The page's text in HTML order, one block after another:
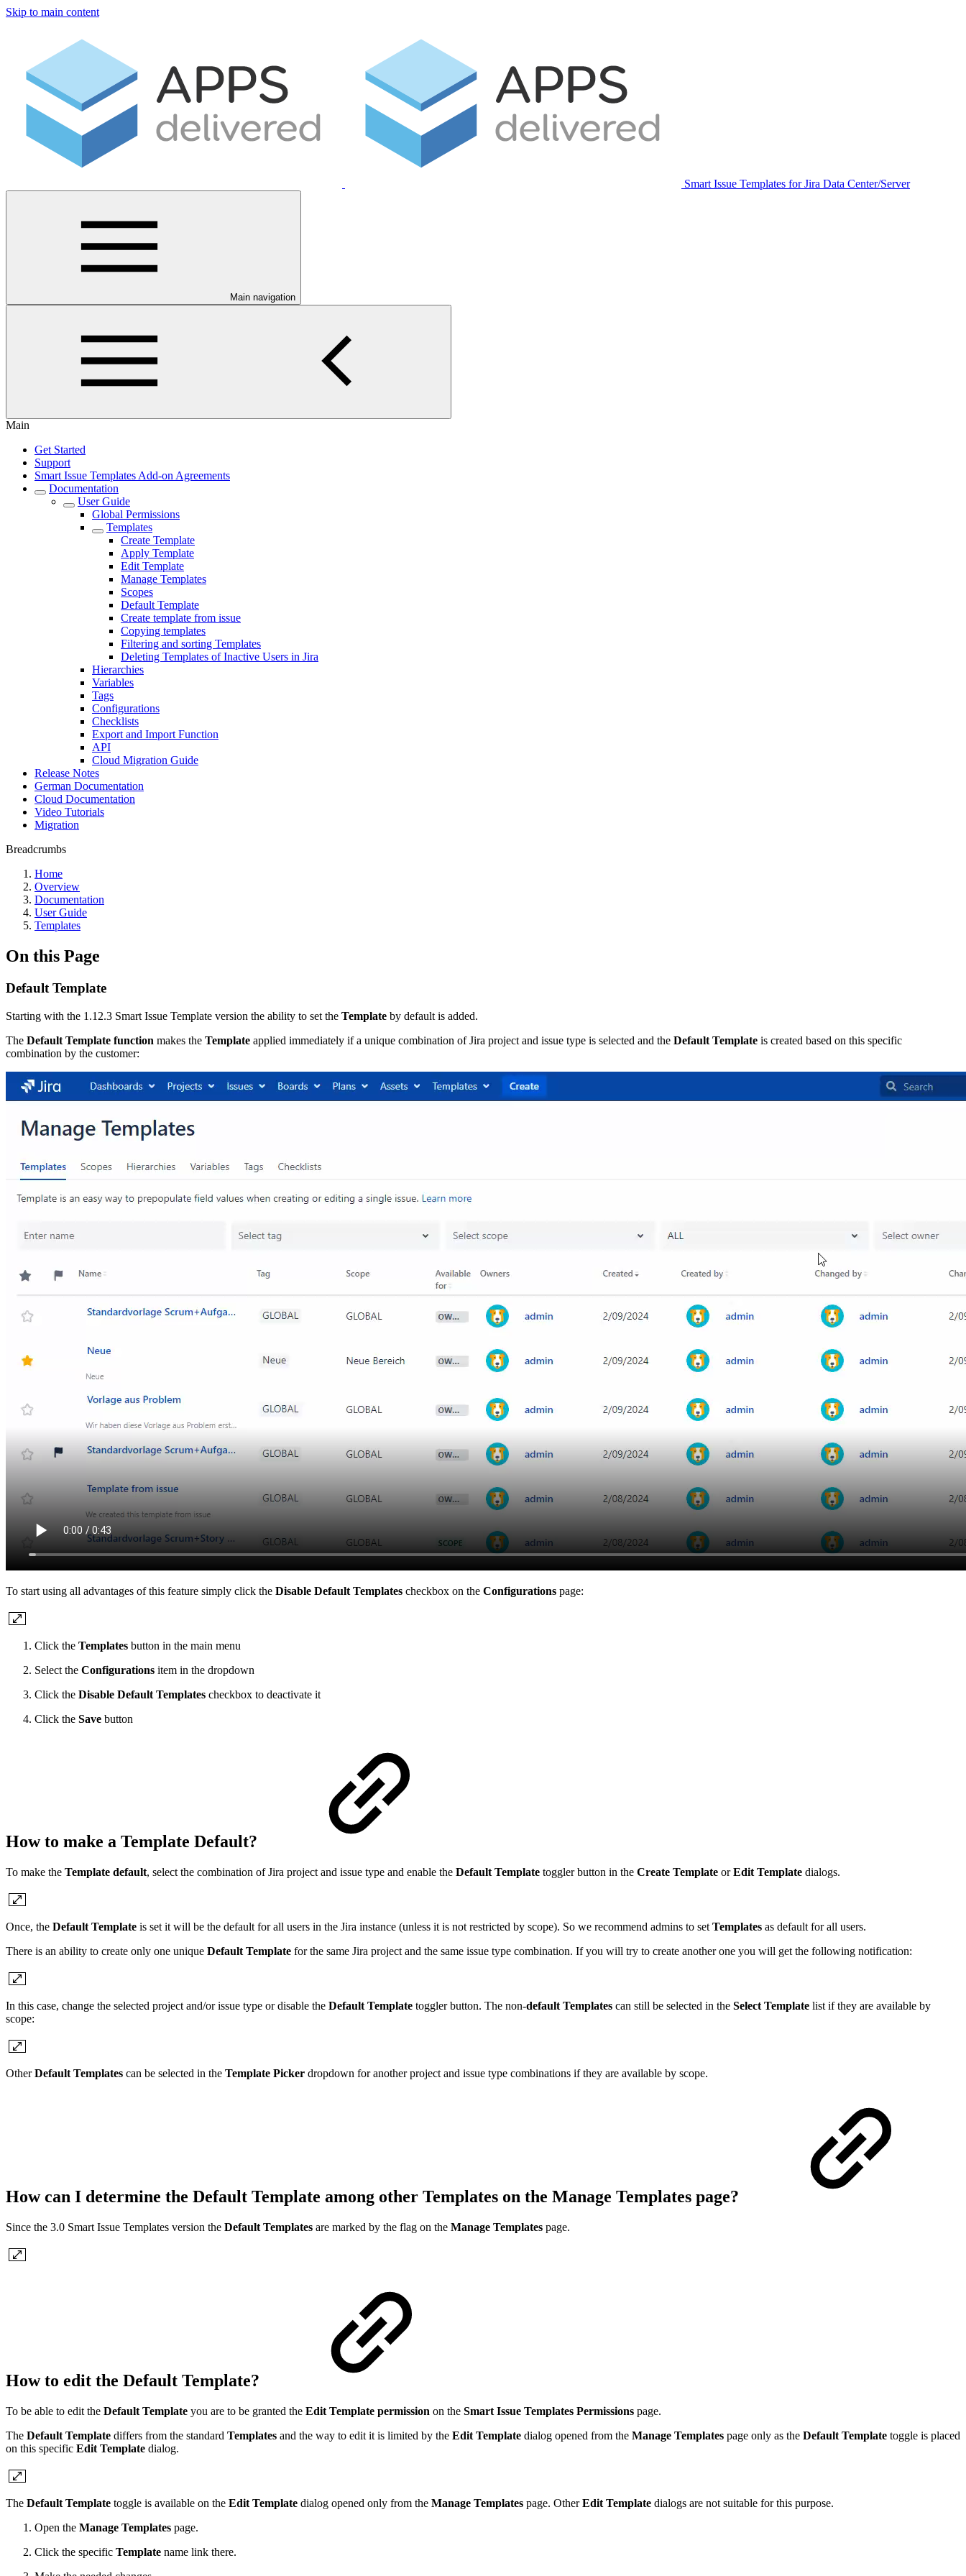
Skip to main content
Smart Issue Templates for Jira Data Center/Server
Main navigation
Main
Get Started
Support
Smart Issue Templates Add-on Agreements
Documentation
User Guide
Global Permissions
Templates
Create Template
Apply Template
Edit Template
Manage Templates
Scopes
Default Template
Create template from issue
Copying templates
Filtering and sorting Templates
Deleting Templates of Inactive Users in Jira
Hierarchies
Variables
Tags
Configurations
Checklists
Export and Import Function
API
Cloud Migration Guide
Release Notes
German Documentation
Cloud Documentation
Video Tutorials
Migration
Breadcrumbs
Home
Overview
Documentation
User Guide
Templates
On this Page
Default Template
Starting with the 1.12.3 Smart Issue Template version the ability to set the Template by default is added.
The Default Template function makes the Template applied immediately if a unique combination of Jira project and issue type is selected and the Default Template is created based on this specific
combination by the customer:
To start using all advantages of this feature simply click the Disable Default Templates checkbox on the Configurations page:
Click the Templates button in the main menu
Select the Configurations item in the dropdown
Click the Disable Default Templates checkbox to deactivate it
Click the Save button
How to make a Template Default?
To make the Template default, select the combination of Jira project and issue type and enable the Default Template toggler button in the Create Template orEdit Template dialogs.
Once, the Default Template is set it will be the default for all users in the Jira instance (unless it is not restricted by scope). So we recommend admins to set Templates as default for all users.
There is an ability to create only one unique Default Template for the same Jira project and the same issue type combination. If you will try to create another one you will get the following notification:
In this case, change the selected project and/or issue type or disable the Default Template toggler button. The non-default Templates can still be selected in the Select Template list if they are available by
scope:
OtherDefault Templates can be selected in the Template Picker dropdown for another project and issue type combinations if they are available by scope.
How can I determine the Default Template among other Templates on the Manage Templates page?
Since the 3.0 Smart Issue Templates version the Default Templates are marked by the flag on the Manage Templates page.
How to edit the Default Template?
To be able to edit the Default Template you are to be granted the Edit Template permission on the Smart Issue Templates Permissions page.
The Default Template differs from the standard Templates and the way to edit it is limited by the Edit Template dialog opened from the Manage Templates page only as the Default Template toggle is placed
on this specific Edit Template dialog.
The Default Template toggle is available on the Edit Template dialog opened only from the Manage Templates page. OtherEdit Template dialogs are not suitable for this purpose.
Open the Manage Templates page.
Click the specific Template name link there.